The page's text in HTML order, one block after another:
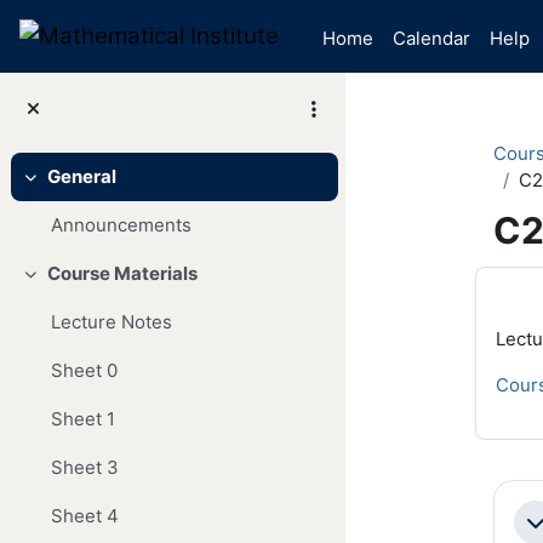
Home
Calendar Help
Collapse
General
Announcements
Collapse
Course Materials
Lecture Notes
Sheet 0
Sheet 1
Sheet 3
Sheet 4